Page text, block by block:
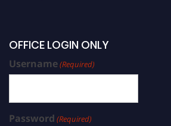
OFFICE LOGIN ONLY
Username(Required)
Password (Required)